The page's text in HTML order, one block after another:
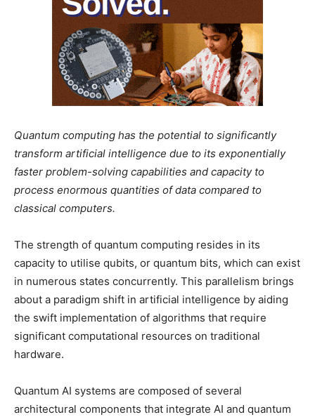
Quantum computing has the potential to significantly
transform artificial intelligence due to its exponentially
faster problem-solving capabilities and capacity to
process enormous quantities of data compared to
classical computers.
The strength of quantum computing resides in its
capacity to utilise qubits, or quantum bits, which can exist
in numerous states concurrently. This parallelism brings
about a paradigm shift in artificial intelligence by aiding
the swift implementation of algorithms that require
significant computational resources on traditional
hardware.
Quantum AI systems are composed of several
architectural components that integrate AI and quantum